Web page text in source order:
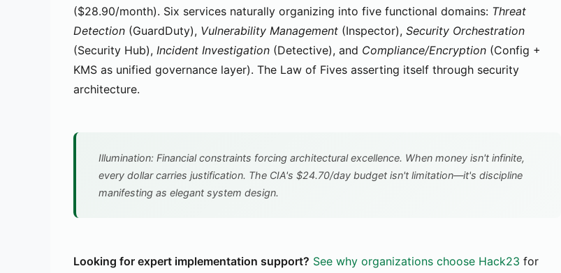
($28.90/month). Six services naturally organizing into five functional domains: Threat
Detection (GuardDuty), Vulnerability Management (Inspector), Security Orchestration
(Security Hub), Incident Investigation (Detective), and Compliance/Encryption (Config +
KMS as unified governance layer). The Law of Fives asserting itself through security
architecture.
Illumination: Financial constraints forcing architectural excellence. When money isn't infinite,
every dollar carries justification. The CIA's $24.70/day budget isn't limitation—it's discipline
manifesting as elegant system design.
Looking for expert implementation support? See why organizations choose Hack23 for